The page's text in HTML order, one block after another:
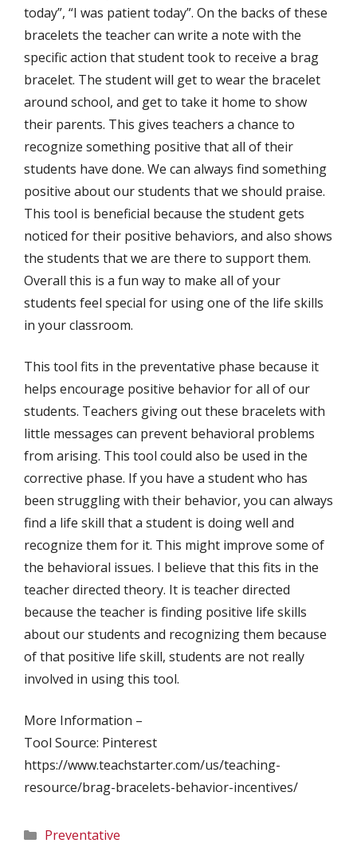
today”, “I was patient today”. On the backs of these
bracelets the teacher can write a note with the
specific action that student took to receive a brag
bracelet. The student will get to wear the bracelet
around school, and get to take it home to show
their parents. This gives teachers a chance to
recognize something positive that all of their
students have done. We can always find something
positive about our students that we should praise.
This tool is beneficial because the student gets
noticed for their positive behaviors, and also shows
the students that we are there to support them.
Overall this is a fun way to make all of your
students feel special for using one of the life skills
in your classroom.
This tool fits in the preventative phase because it
helps encourage positive behavior for all of our
students. Teachers giving out these bracelets with
little messages can prevent behavioral problems
from arising. This tool could also be used in the
corrective phase. If you have a student who has
been struggling with their behavior, you can always
find a life skill that a student is doing well and
recognize them for it. This might improve some of
the behavioral issues. I believe that this fits in the
teacher directed theory. It is teacher directed
because the teacher is finding positive life skills
about our students and recognizing them because
of that positive life skill, students are not really
involved in using this tool.
More Information –
Tool Source: Pinterest
https://www.teachstarter.com/us/teaching-
resource/brag-bracelets-behavior-incentives/
Categories
Preventative